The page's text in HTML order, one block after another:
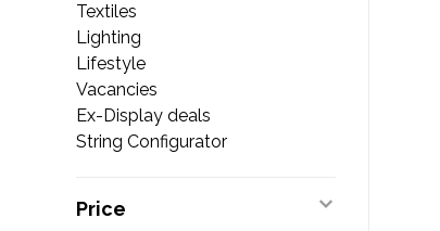
Textiles
Lighting
Lifestyle
Vacancies
Ex-Display deals
String Configurator
Price